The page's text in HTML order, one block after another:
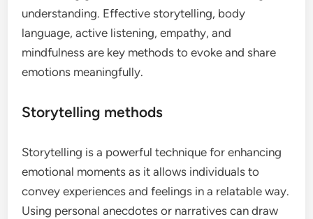
understanding. Effective storytelling, body
language, active listening, empathy, and
mindfulness are key methods to evoke and share
emotions meaningfully.
Storytelling methods
Storytelling is a powerful technique for enhancing
emotional moments as it allows individuals to
convey experiences and feelings in a relatable way.
Using personal anecdotes or narratives can draw